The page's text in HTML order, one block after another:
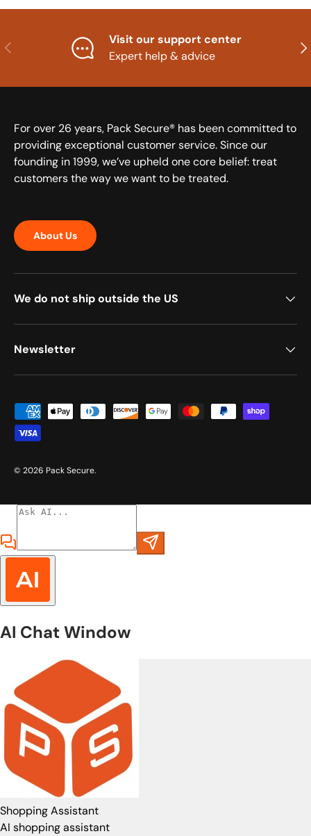
Previous
Visit our support center
Expert help & advice
For over 26 years, Pack Secure® has been committed to
providing exceptional customer service. Since our
founding in 1999, we’ve upheld one core belief: treat
customers the way we want to be treated.
About Us
We do not ship outside the US
Newsletter
Payment methods accepted
© 2026 Pack Secure.